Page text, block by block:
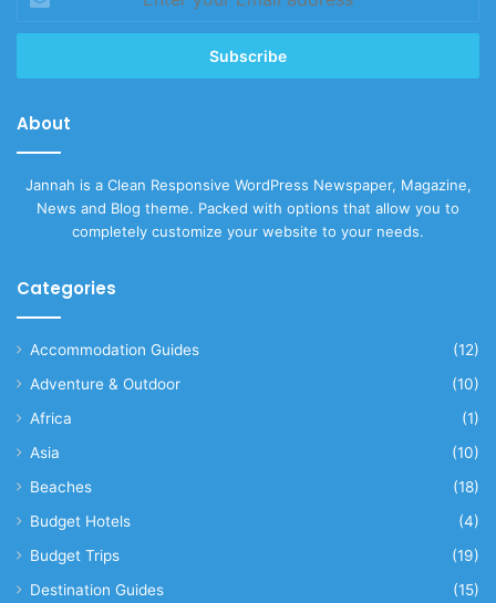
your
Email
About
Jannah is a Clean Responsive WordPress Newspaper, Magazine,
News and Blog theme. Packed with options that allow you to
completely customize your website to your needs.
Categories
Accommodation Guides
(12)
Adventure & Outdoor
(10)
Africa
(1)
Asia
(10)
Beaches
(18)
Budget Hotels
(4)
Budget Trips
(19)
Destination Guides
(15)